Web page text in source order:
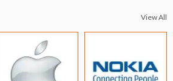
View All